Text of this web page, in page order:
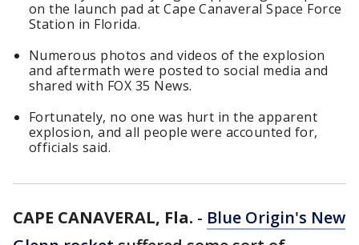
on the launch pad at Cape Canaveral Space Force
Station in Florida.
Numerous photos and videos of the explosion
and aftermath were posted to social media and
shared with FOX 35 News.
Fortunately, no one was hurt in the apparent
explosion, and all people were accounted for,
officials said.
CAPE CANAVERAL, Fla. - Blue Origin's New